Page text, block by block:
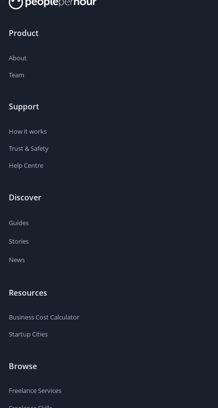
Product
About
Team
Support
How it works
Trust & Safety
Help Centre
Discover
Guides
Stories
News
Resources
Business Cost Calculator
Startup Cities
Browse
Freelance Services